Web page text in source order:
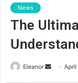
News
The
Eleanor
SendApril